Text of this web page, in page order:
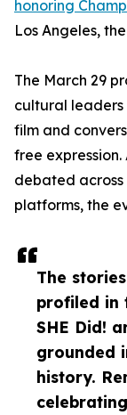
The
profiled in
SHE Did!
grounded
history.
honoring
Los Angeles,
The March 29
cultural
film and
free
debated across
platforms, the